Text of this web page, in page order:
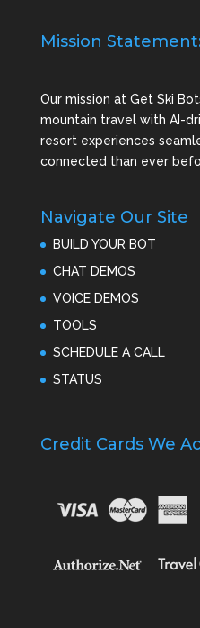
Mission
Our mission at Get Ski
mountain travel with AI-
resort experiences
connected than ever
Navigate Our Site
BUILD YOUR BOT
CHAT DEMOS
VOICE DEMOS
TOOLS
SCHEDULE A CALL
STATUS
Credit Cards We